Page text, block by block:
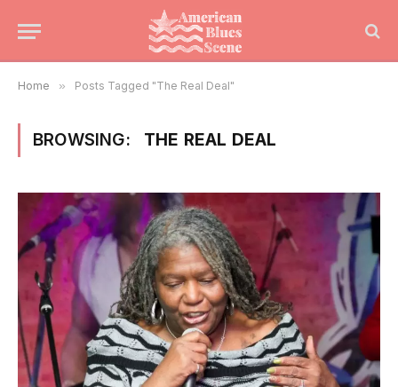
Home » Posts Tagged "The Real Deal"
BROWSING: THE REAL DEAL